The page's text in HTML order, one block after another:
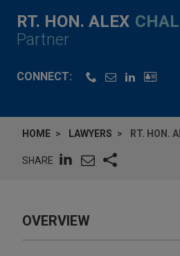
RT. HON. ALEX
Partner
CONNECT:
HOME LAWYERS RT. HON.
SHARE
OVERVIEW